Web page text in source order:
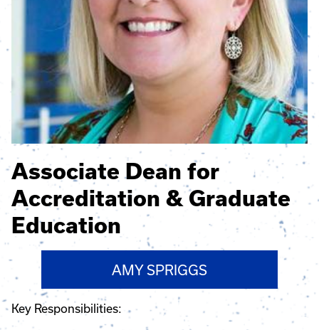
Associate Dean for
Accreditation & Graduate
Education
AMY SPRIGGS
Key Responsibilities: